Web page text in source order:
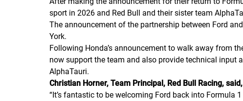
sport in 2026 and Red Bull and their sister team
The announcement of the partnership between Ford
York.
Following Honda’s announcement to walk away from
now support the team and also provide technical input
AlphaTauri.
Christian Horner, Team Principal, Red Bull Racing, said,
“It’s fantastic to be welcoming Ford back into